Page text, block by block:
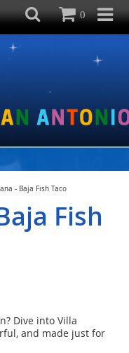
0
- Baja Fish Taco
Fish
Dive into Villa
and made just for